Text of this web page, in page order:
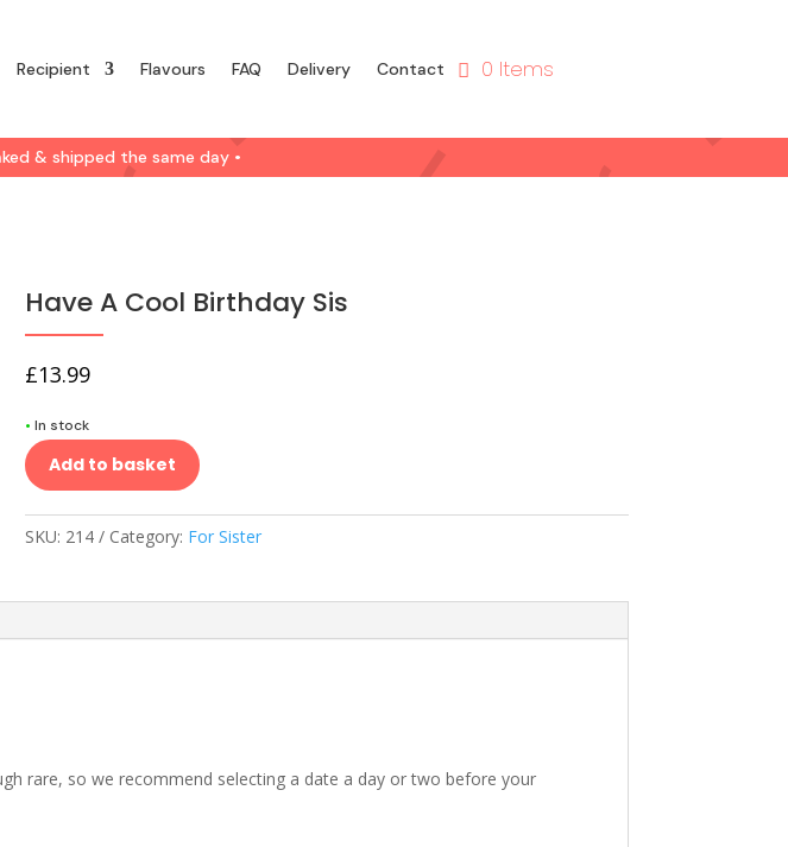
Recipient Flavours FAQ Delivery Contact 0 Items
& shipped the same day •
Have A Cool Birthday Sis
£13.99
• In stock
Add to basket
SKU: 214 Category: For Sister
rare, so we recommend selecting a date a day or two before your